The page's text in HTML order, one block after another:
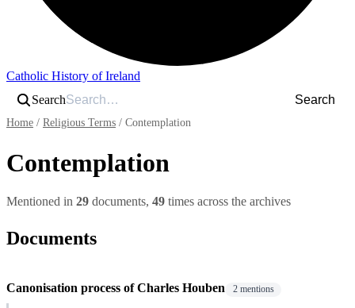
Catholic History of Ireland
Search
Search
Home / Religious Terms / Contemplation
Contemplation
Mentioned in 29 documents, 49 times across the archives
Documents
Canonisation process of Charles Houben 2 mentions